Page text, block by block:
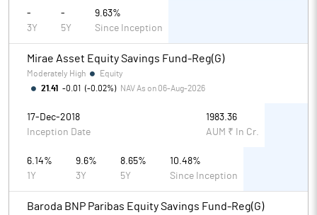
-
3Y
-
5Y
9.63%
Since Inception
Mirae Asset Equity Savings Fund-Reg(G)
Moderately High
Equity
21.41
-0.01 (-0.02%) NAV As on 06-Aug-2026
17-Dec-2018
Inception Date
1983.36
AUM ₹ In Cr.
6.14%
1Y
9.6%
3Y
8.65%
5Y
10.48%
Since Inception
Baroda BNP Paribas Equity Savings Fund-Reg(G)